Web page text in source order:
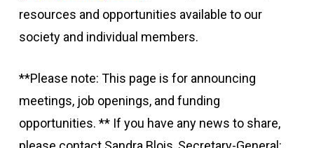
resources and opportunities available to our
society and individual members.
**Please note: This page is for announcing
meetings, job openings, and funding
opportunities. ** If you have any news to share,